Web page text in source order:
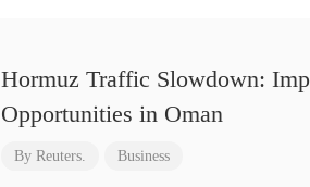
Hormuz Traffic Slowdown:
Opportunities in Oman
By Reuters. Business